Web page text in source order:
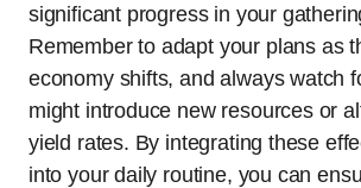
significant progress in your
Remember to adapt your plans as
economy shifts, and always watch
might introduce new resources or
yield rates. By integrating these
into your daily routine, you can